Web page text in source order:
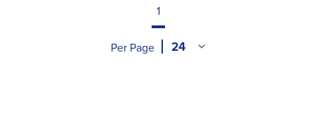
off days on the calendar, counting up to today's
months of the year, the weather outside, using
1
Per Page